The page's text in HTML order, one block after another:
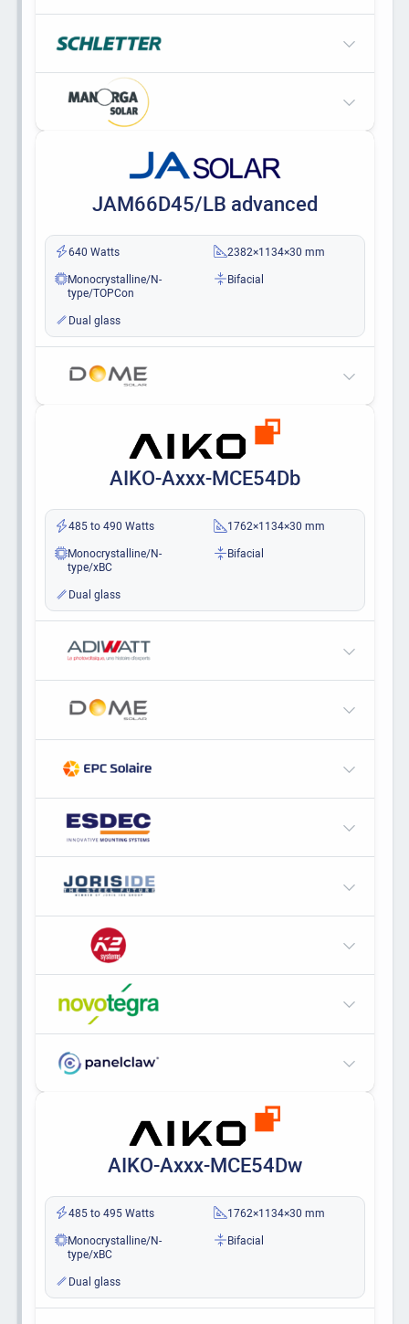
JAM66D45/LB advanced
640 Watts
2382×1134×30 mm
Monocrystalline/N-
type/TOPCon
Bifacial
Dual glass
AIKO-Axxx-MCE54Db
485 to 490 Watts
1762×1134×30 mm
Monocrystalline/N-
type/xBC
Bifacial
Dual glass
AIKO-Axxx-MCE54Dw
485 to 495 Watts
1762×1134×30 mm
Monocrystalline/N-
type/xBC
Bifacial
Dual glass